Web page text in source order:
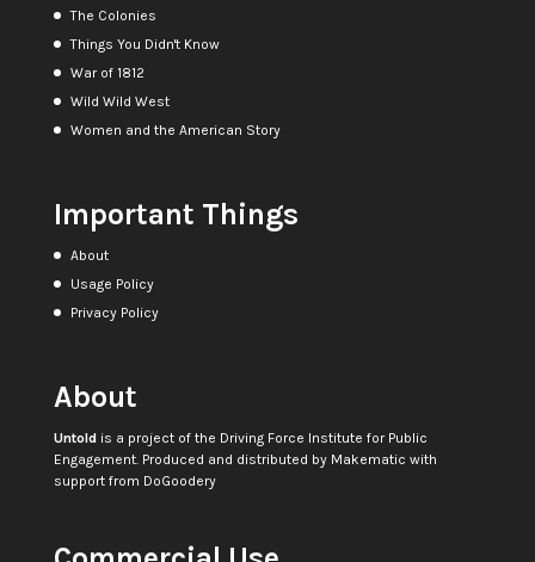
The Colonies
Things You Didn't Know
War of 1812
Wild Wild West
Women and the American Story
Important Things
About
Usage Policy
Privacy Policy
About
Untoldis a project of the Driving Force Institute for Public
Engagement. Produced and distributed by Makematic with
support from DoGoodery